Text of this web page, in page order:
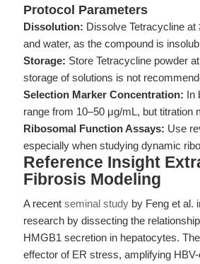
Protocol Parameters
Dissolution: Dissolve Tetracycline at
and water, as the compound is
Storage: Store Tetracycline powder
storage of solutions is not
Selection Marker Concentration: In
range from 10–50 μg/mL, but titration
Ribosomal Function Assays: Use
especially when studying dynamic
Reference Insight
Fibrosis Modeling
A recent seminal study by Feng et al.
research by dissecting the
HMGB1 secretion in hepatocytes.
effector of ER stress, amplifying